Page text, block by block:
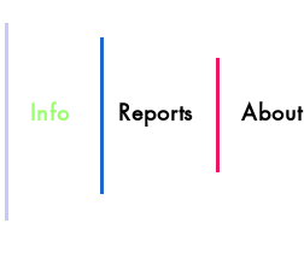
Info Reports About